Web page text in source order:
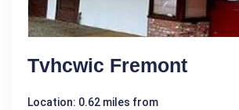
Tvhcwic Fremont
Location: 0.62 miles from